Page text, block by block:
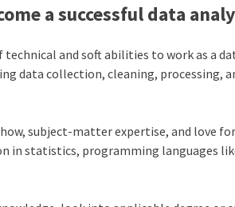
a successful data
technical and soft abilities to work as a
data collection, cleaning, processing,
subject-matter expertise, and love
in statistics, programming languages